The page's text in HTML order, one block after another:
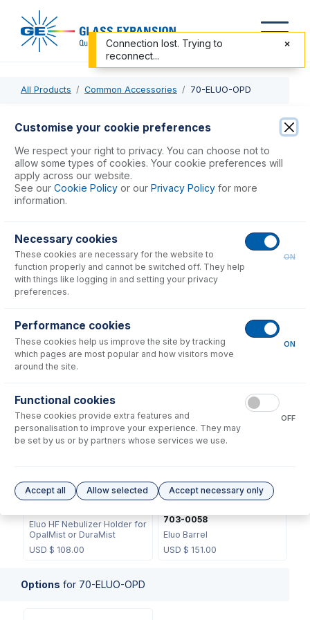
All Products Common Accessories 70-ELUO-OPD
70-ELUO-OPD
Eluo HF Nebulizer Cleaner for OpalMist or DuraMist
USD $ 430.00
Consumables
O-ring Kit for Eluo (2 sets)
USD $20.00
USD $
Eluo HF Nebulizer Holder for
OpalMist or DuraMist
USD $ 108.00
703-0058
Eluo Barrel
USD $ 151.00
Options for 70-ELUO-OPD
Customise your cookie preferences
We respect your right to privacy. You can choose not to
allow some types of cookies. Your cookie preferences will
apply across our website.
See our Cookie Policy or our Privacy Policy for more
information.
Necessary cookies
These cookies are necessary for the website to
function properly and cannot be switched off. They help
with things like logging in and setting your privacy
preferences.
ON
Performance cookies
These cookies help us improve the site by tracking
which pages are most popular and how visitors move
around the site.
ON
Functional cookies
These cookies provide extra features and
personalisation to improve your experience. They may
be set by us or by partners whose services we use.
OFF
Accept all Allow selected Accept necessary only
Connection lost. Trying to
reconnect...